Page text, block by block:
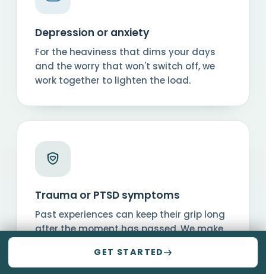
Depression or anxiety
For the heaviness that dims your days
and the worry that won't switch off, we
work together to lighten the load.
Trauma or PTSD symptoms
Past experiences can keep their grip long
after the moment has passed. We make
GET STARTED